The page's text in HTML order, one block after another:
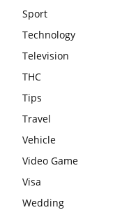
Sport
Technology
Television
THC
Tips
Travel
Vehicle
Video Game
Visa
Wedding